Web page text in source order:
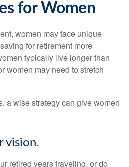
for Women
women may face unique
for retirement more
typically live longer than
women may need to stretch
a wise strategy can give women
vision.
retired years traveling, or do